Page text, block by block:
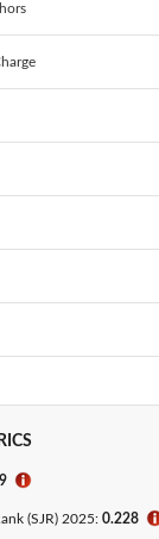
ℹ
(SJR) 2025: 0.228 ℹ